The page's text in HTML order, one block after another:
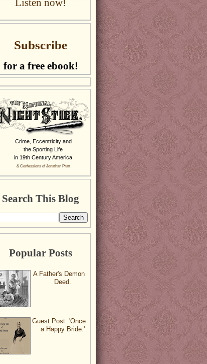
Listen now!
Subscribe
for a free ebook!
Crime, Eccentricity and
the Sporting Life
in 19th Century America
& Confessions of Jonathan Pratt
Search This Blog
Popular Posts
A Father's Demon
Deed.
Guest Post: 'Once
a Happy Bride.'